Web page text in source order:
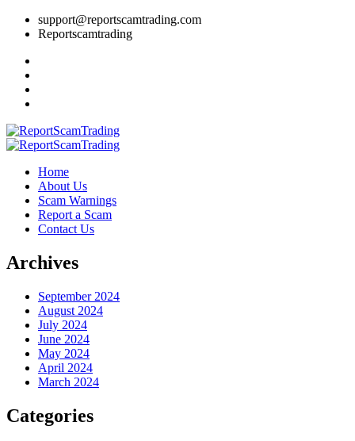
support@reportscamtrading.com
Reportscamtrading
Home
About Us
Scam Warnings
Report a Scam
Contact Us
Archives
September 2024
August 2024
July 2024
June 2024
May 2024
April 2024
March 2024
Categories